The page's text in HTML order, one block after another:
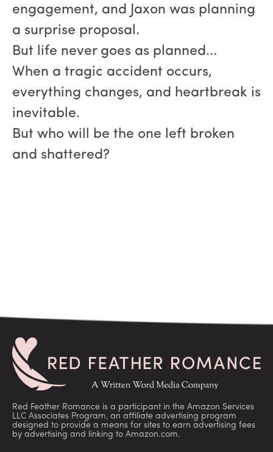
engagement, and Jaxon was planning
a surprise proposal.
But life never goes as planned...
When a tragic accident occurs,
everything changes, and heartbreak is
inevitable.
But who will be the one left broken
and shattered?
Red Feather Romance is a participant in the Amazon Services
LLC Associates Program, an affiliate advertising program
designed to provide a means for sites to earn advertising fees
by advertising and linking to Amazon.com.